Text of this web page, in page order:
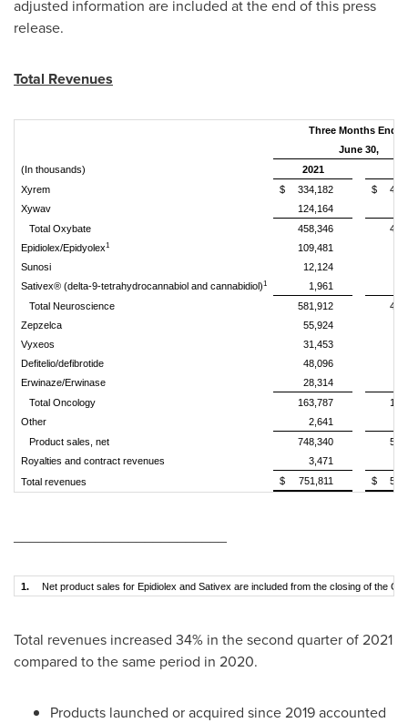
adjusted information are included at the end of this press
release.
Total Revenues
Three Months Ended
June 30,
(In thousands)
2021
Xyrem
$ 334,182 $
Xywav
124,164
Total Oxybate
458,346
Epidiolex/Epidyolex1
109,481
Sunosi
12,124
Sativex® (delta-9-tetrahydrocannabiol and cannabidiol)1
1,961
Total Neuroscience
581,912
Zepzelca
55,924
Vyxeos
31,453
Defitelio/defibrotide
48,096
Erwinaze/Erwinase
28,314
Total Oncology
163,787
Other
2,641
Product sales, net
748,340
Royalties and contract revenues
3,471
Total revenues
$ 751,811 $
1. Net product sales for Epidiolex and Sativex are included from the closing of the
Total revenues increased 34% in the second quarter of 2021
compared to the same period in 2020.
Products launched or acquired since 2019 accounted